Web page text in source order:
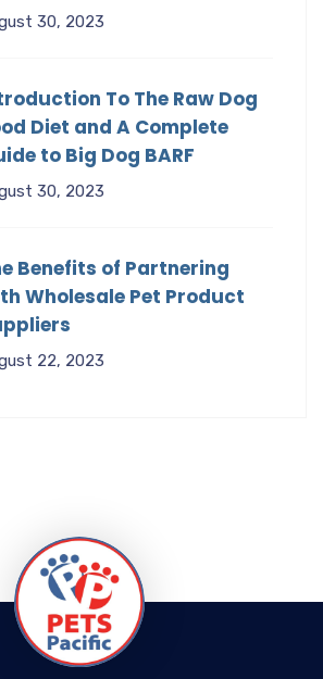
30, 2023
To The Raw Dog
Diet and A Complete
to Big Dog BARF
30, 2023
Benefits of Partnering
Wholesale Pet Product
22, 2023